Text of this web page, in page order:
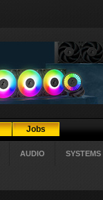
Jobs
AUDIO SYSTEMS